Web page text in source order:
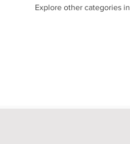
Explore other categories